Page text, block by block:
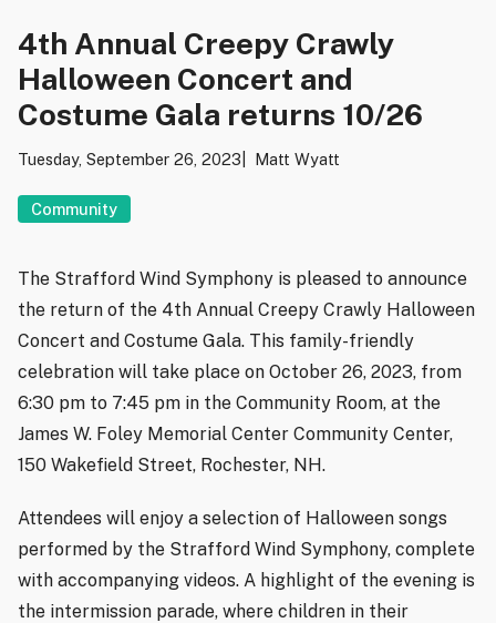
4th Annual Creepy Crawly
Halloween Concert and
Costume Gala returns 10/26
Tuesday, September 26, 2023 Matt Wyatt
Community
The Strafford Wind Symphony is pleased to announce
the return of the 4th Annual Creepy Crawly Halloween
Concert and Costume Gala. This family-friendly
celebration will take place on October 26, 2023, from
6:30 pm to 7:45 pm in the Community Room, at the
James W. Foley Memorial Center Community Center,
150 Wakefield Street, Rochester, NH.
Attendees will enjoy a selection of Halloween songs
performed by the Strafford Wind Symphony, complete
with accompanying videos. A highlight of the evening is
the intermission parade, where children in their